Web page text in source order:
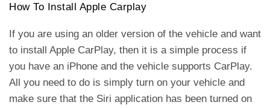
How To Install Apple Carplay
If you are using an older version of the vehicle and want
to install Apple CarPlay, then it is a simple process if
you have an iPhone and the vehicle supports CarPlay.
All you need to do is simply turn on your vehicle and
make sure that the Siri application has been turned on